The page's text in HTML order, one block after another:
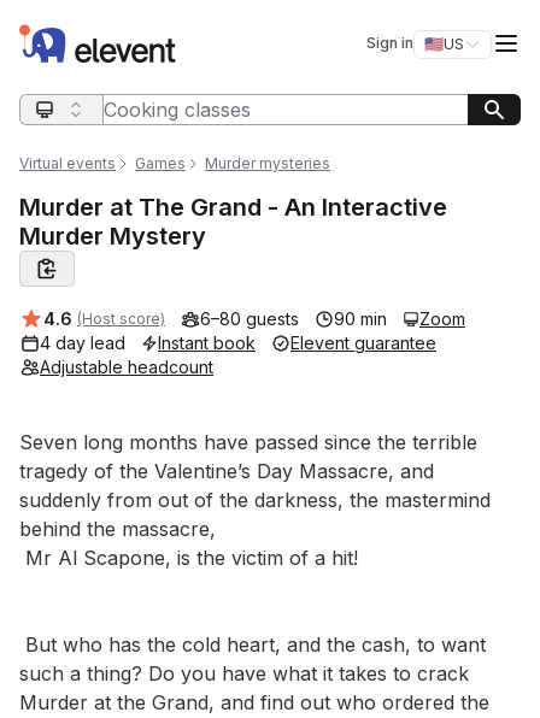
Elevent Sign in 🇺🇸US
Switch
Search query
Virtual events Games Murder mysteries
Murder at The Grand - An Interactive
Murder Mystery
Average rating:
4.6 (Host score) 6–80 guests 90 min
Zoom
4 day lead
Instant book
Elevent guarantee
Adjustable headcount
Event short description
Seven long months have passed since the terrible
tragedy of the Valentine’s Day Massacre, and
suddenly from out of the darkness, the mastermind
behind the massacre,
such a thing? Do you have what it takes to crack
Murder at the Grand, and find out who ordered the